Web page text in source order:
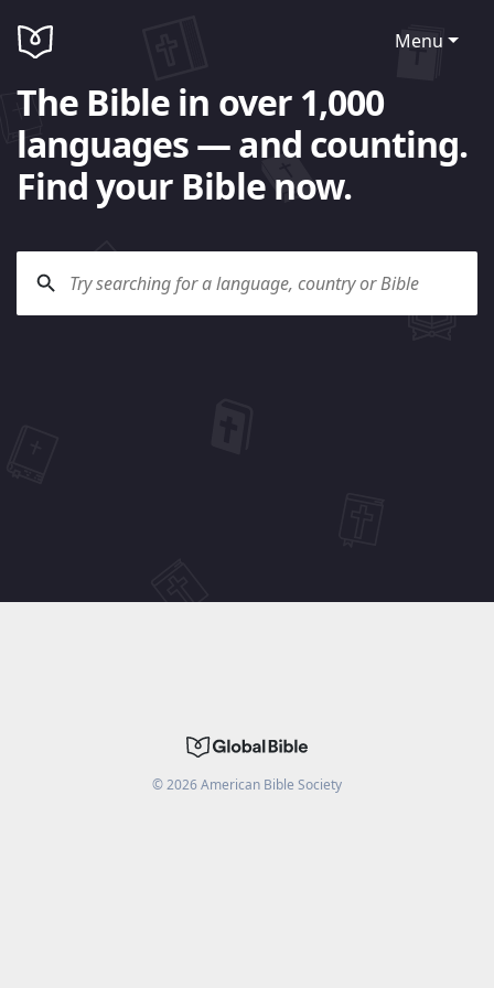
Menu
The Bible in over 1,000
languages — and counting.
Find your Bible now.
©2026American Bible Society